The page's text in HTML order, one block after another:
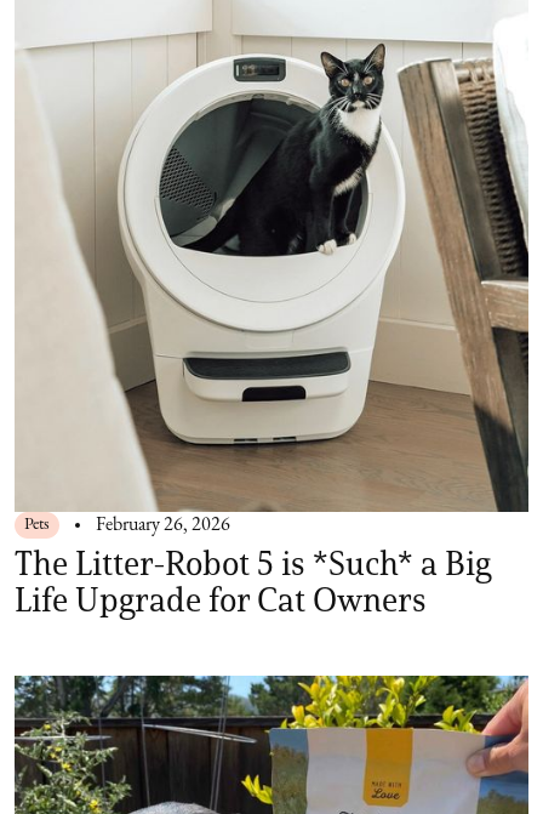
Pets February 26, 2026
The Litter-Robot 5 is *Such* a Big
Life Upgrade for Cat Owners